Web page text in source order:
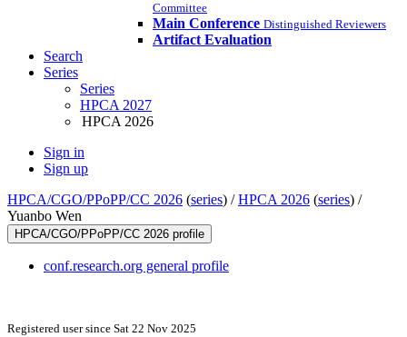
Committee
Main Conference Distinguished Reviewers
Artifact Evaluation
Search
Series
Series
HPCA 2027
HPCA 2026
Sign in
Sign up
HPCA/CGO/PPoPP/CC 2026 (series) /HPCA 2026 (series) /
Yuanbo Wen
HPCA/CGO/PPoPP/CC 2026 profile
conf.research.org general profile
Registered user since Sat 22 Nov 2025